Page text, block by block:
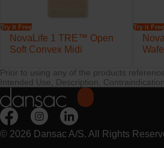
Try it Free
NovaLife 1 TRE™ Open
Soft Convex Midi
Try it Free
Prior to using any of the products
Intended Use, Description,
© 2026 Dansac A/S. All Rights